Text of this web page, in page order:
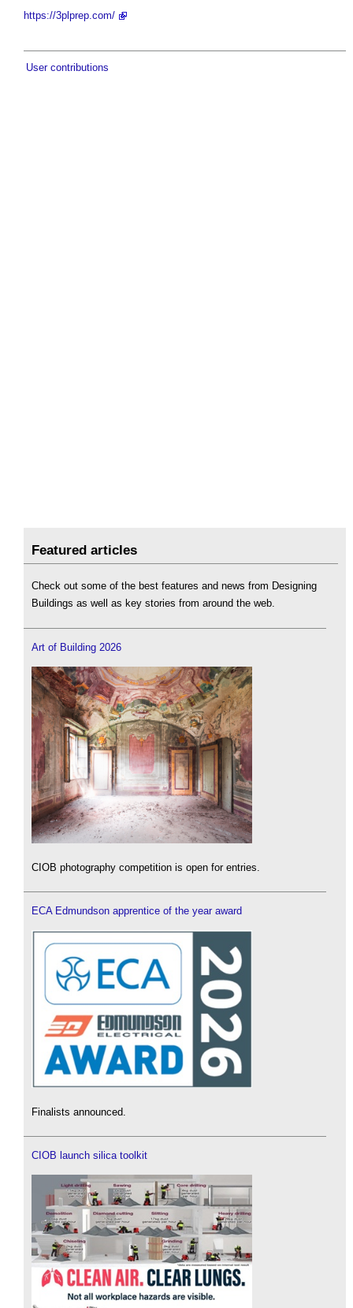
https://3plprep.com/
User contributions
Featured articles
Check out some of the best features and news from Designing
Buildings as well as key stories from around the web.
Art of Building 2026
CIOB photography competition is open for entries.
ECA Edmundson apprentice of the year award
Finalists announced.
CIOB launch silica toolkit